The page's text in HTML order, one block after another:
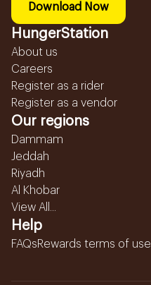
Download Now
HungerStation
About us
Careers
Register as a rider
Register as a vendor
Our regions
Dammam
Jeddah
Riyadh
Al Khobar
View All...
Help
FAQsRewards terms of use